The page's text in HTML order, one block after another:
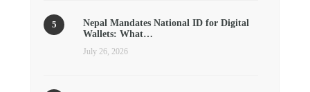
Nepal Mandates National ID for Digital
Wallets: What…
July 26, 2026